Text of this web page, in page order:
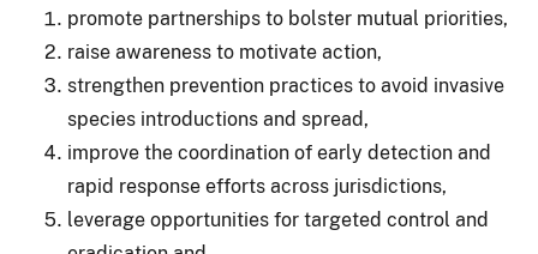
promote partnerships to bolster mutual priorities,
raise awareness to motivate action,
strengthen prevention practices to avoid invasive
species introductions and spread,
improve the coordination of early detection and
rapid response efforts across jurisdictions,
leverage opportunities for targeted control and